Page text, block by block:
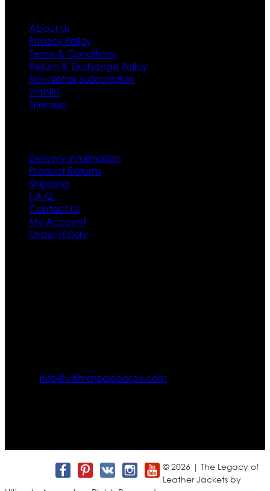
About Us
Privacy Policy
Terms & Conditions
Return & Exchange Policy
Newsletter Subscription
Wishlist
Sitemap
Delivery Information
Product Returns
Shipping
F.A.Q.
Contact Us
My Account
Order History
info@ultimateapparels.com
© 2026 | The Legacy of
Leather Jackets by